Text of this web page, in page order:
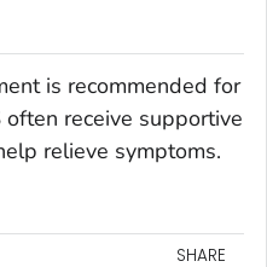
is recommended for
often receive supportive
relieve symptoms.
SHARE